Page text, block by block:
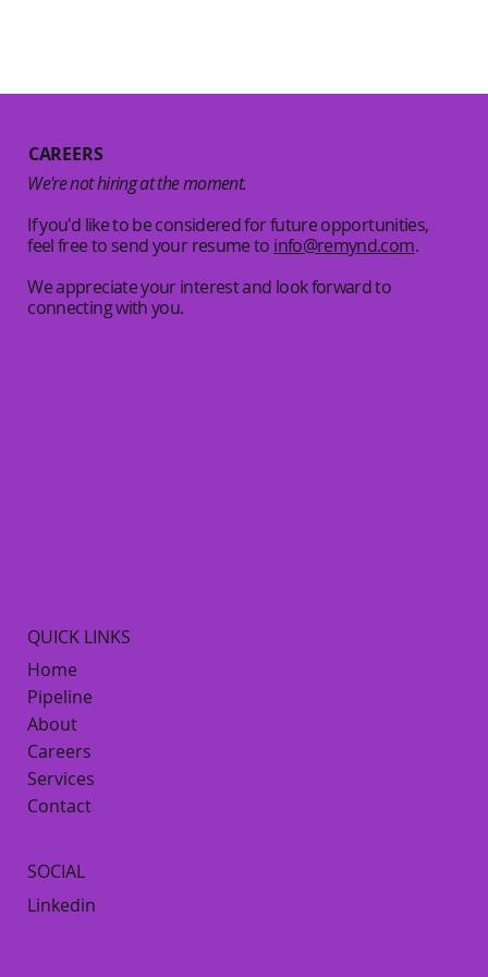
CAREERS
We're not hiring at the moment.
If you'd like to be considered for future opportunities,
feel free to send your resume to info@remynd.com.
We appreciate your interest and look forward to
connecting with you.
QUICK LINKS
Home
Pipeline
About
Careers
Services
Contact
SOCIAL
Linkedin